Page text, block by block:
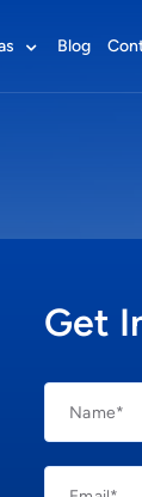
CBD
Blog
Get